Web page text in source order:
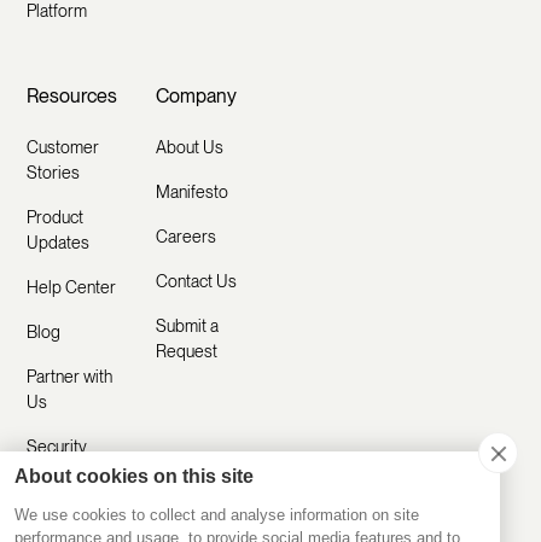
Platform
Resources
Customer
Stories
Product
Updates
Help Center
Blog
Partner with
Us
Security
Company
About Us
Manifesto
Careers
Contact Us
Submit a
Request
About cookies on this site
We use cookies to collect and analyse information on site
performance and usage, to provide social media features and to